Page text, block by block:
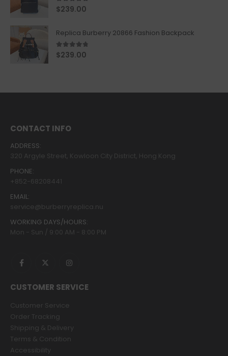
5.00out of 5
$239.00
Replica Burberry 20866 Fashion Backpack
4.67out of 5
$239.00
CONTACT INFO
ADDRESS:
320 Argyle Street, Kowloon City District, Hong Kong
PHONE:
+852-68208441
EMAIL:
service@burberryreplica.nu
WORKING DAYS/HOURS:
Mon - Sun / 9:00 AM - 8:00 PM
CUSTOMER SERVICE
Customer Service
Order Tracking
Shipping & Delivery
Terms & Condition
Accessibility